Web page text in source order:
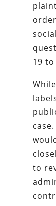
19
to